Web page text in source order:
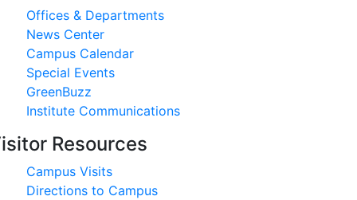
Offices & Departments
News Center
Campus Calendar
Special Events
GreenBuzz
Institute Communications
Resources
Campus Visits
Directions to Campus